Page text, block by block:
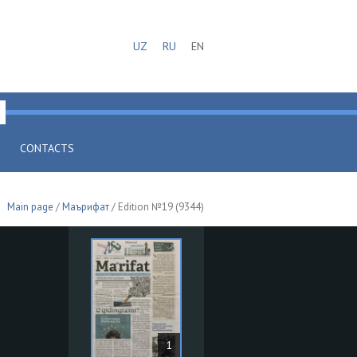
UZ RU EN
CONTACTS
Main page /Маърифат/ Edition №19 (9344)
1